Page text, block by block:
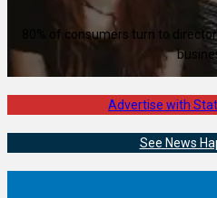
80% of consumers turn to
Advertise with
See News